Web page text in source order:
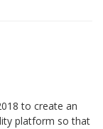
to create an
platform so that